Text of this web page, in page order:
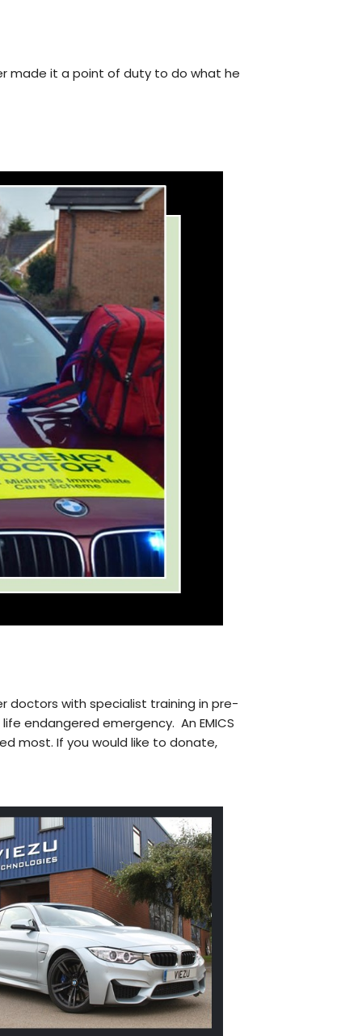
made it a point of duty to do what he
doctors with specialist training in pre-
endangered emergency. An EMICS
most. If you would like to donate,